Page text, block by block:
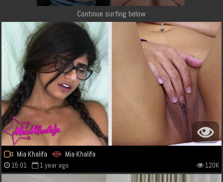
Continue surfing below
Mia Khalifa Mia Khalifa
15:01 1 year ago 120K